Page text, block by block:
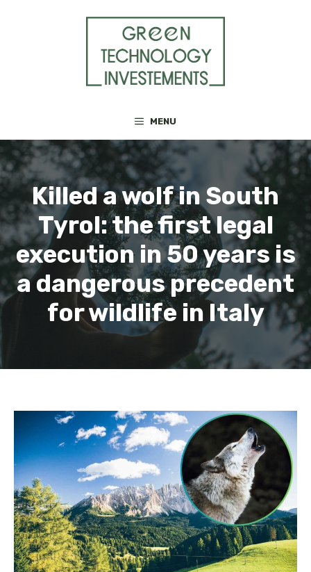
MENU
Killed a wolf in South
Tyrol: the first legal
execution in 50 years is
a dangerous precedent
for wildlife in Italy